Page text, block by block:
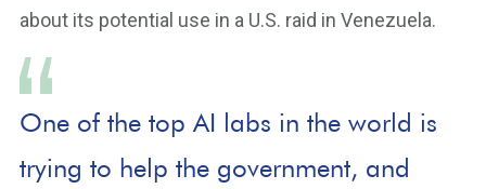
about its potential use in a U.S. raid in Venezuela.
One of the top AI labs in the world is
trying to help the government, and